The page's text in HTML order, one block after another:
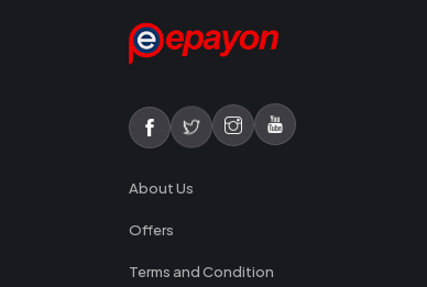
About Us
Offers
Terms and Condition